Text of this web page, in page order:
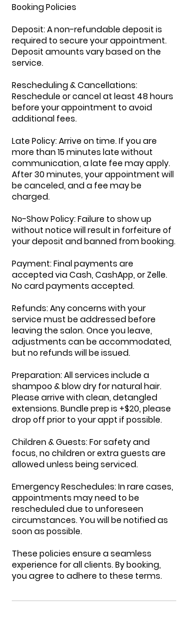
Booking Policies
Deposit: A non-refundable deposit is
required to secure your appointment.
Deposit amounts vary based on the
service.
Rescheduling & Cancellations:
Reschedule or cancel at least 48 hours
before your appointment to avoid
additional fees.
Late Policy: Arrive on time. If you are
more than 15 minutes late without
communication, a late fee may apply.
After 30 minutes, your appointment will
be canceled, and a fee may be
charged.
No-Show Policy: Failure to show up
without notice will result in forfeiture of
your deposit and banned from booking.
Payment: Final payments are
accepted via Cash, CashApp, or Zelle.
No card payments accepted.
Refunds: Any concerns with your
service must be addressed before
leaving the salon. Once you leave,
adjustments can be accommodated,
but no refunds will be issued.
Preparation: All services include a
shampoo & blow dry for natural hair.
Please arrive with clean, detangled
extensions. Bundle prep is +$20, please
drop off prior to your appt if possible.
Children & Guests: For safety and
focus, no children or extra guests are
allowed unless being serviced.
Emergency Reschedules: In rare cases,
appointments may need to be
rescheduled due to unforeseen
circumstances. You will be notified as
soon as possible.
These policies ensure a seamless
experience for all clients. By booking,
you agree to adhere to these terms.